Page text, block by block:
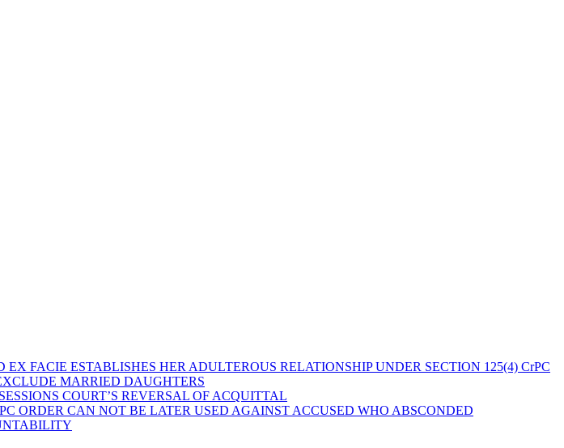
FACIE ESTABLISHES HER ADULTEROUS RELATIONSHIP UNDER SECTION 125(4) CrPC
MARRIED DAUGHTERS
COURT’S REVERSAL OF ACQUITTAL
ORDER CAN NOT BE LATER USED AGAINST ACCUSED WHO ABSCONDED